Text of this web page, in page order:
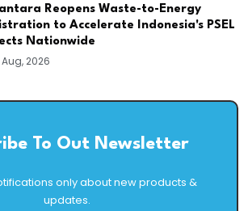
Reopens Waste-to-Energy
to Accelerate Indonesia's PSEL
Nationwide
2026
To Out Newsletter
only about new products &
updates.